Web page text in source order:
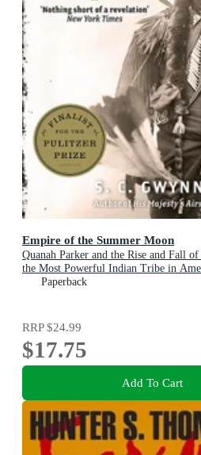
Empire of the Summer Moon
Quanah Parker and the Rise and Fall of
the Most Powerful Indian Tribe in
Paperback
RRP$24.99
$17.75
Add To Cart